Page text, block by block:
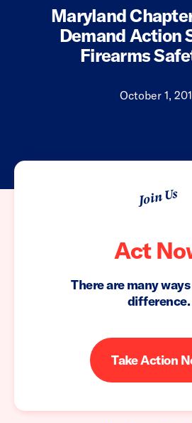
Maryland
Demand Action
Firearms
October 1,
Join Us
Act
There are many
difference.
Take Action